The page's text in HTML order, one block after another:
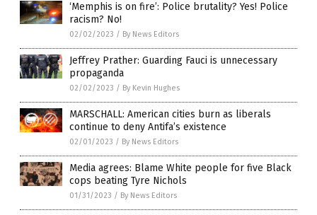
‘Memphis is on fire’: Police brutality? Yes! Police
racism? No!
02/02/2023 / By News Editors
Jeffrey Prather: Guarding Fauci is unnecessary
propaganda
02/02/2023 / By Kevin Hughes
MARSCHALL: American cities burn as liberals
continue to deny Antifa’s existence
02/01/2023 / By News Editors
Media agrees: Blame White people for five Black
cops beating Tyre Nichols
01/31/2023 / By News Editors